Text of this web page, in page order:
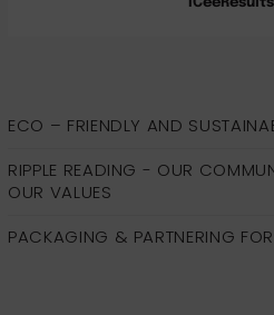
ECO – FRIENDLY AND
RIPPLE READING - OUR
OUR VALUES
PACKAGING & PARTNERING